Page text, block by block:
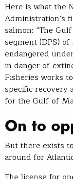
Here is what the
Administration’s
salmon: “The
segment (DPS)
endangered
in danger of
Fisheries works
specific recovery
for the Gulf of
On to
But there exists
around for